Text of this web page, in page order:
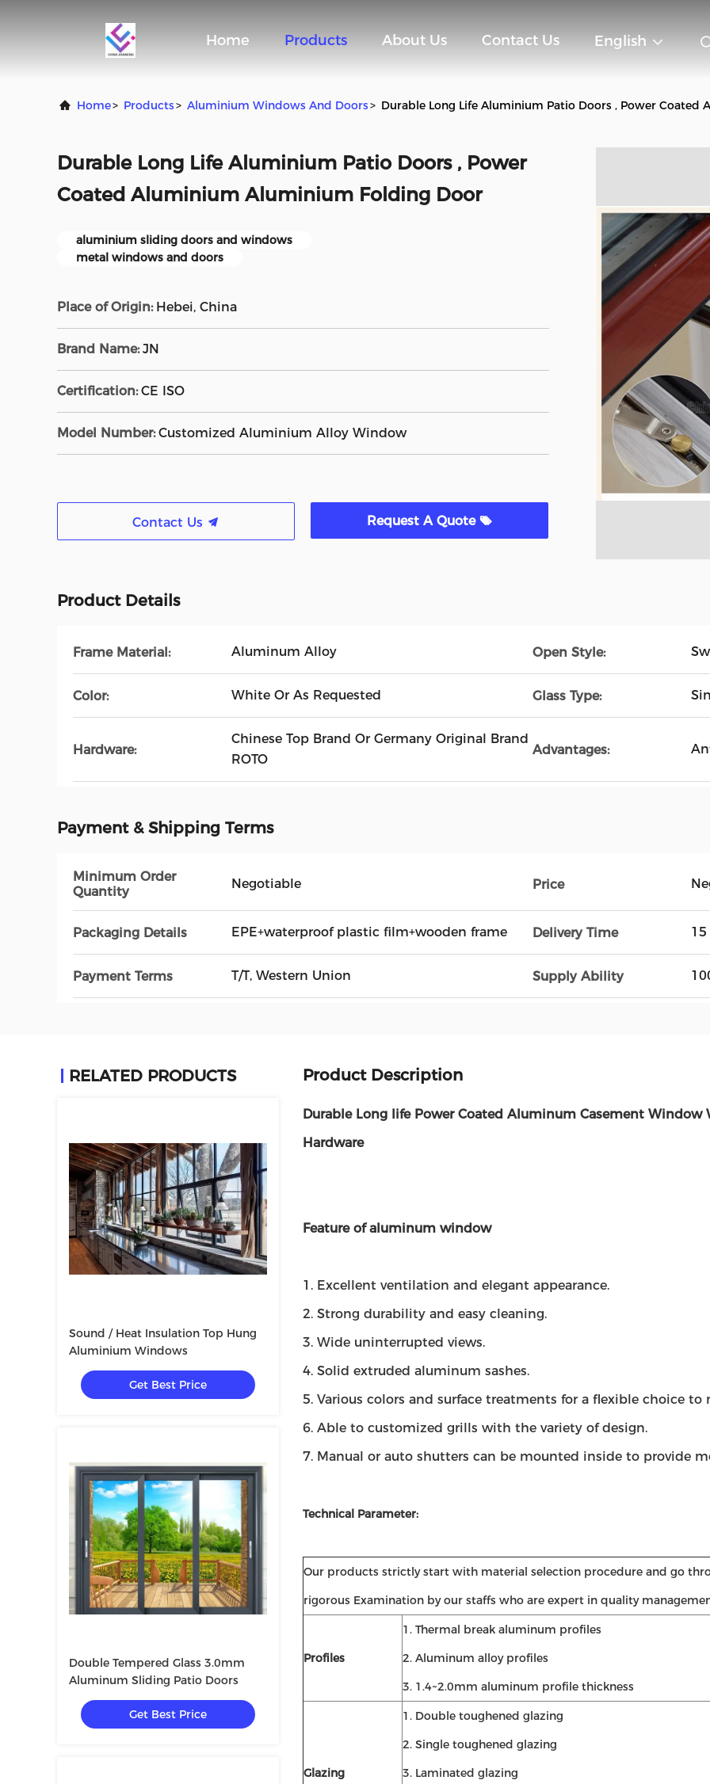
Home Products About Us Contact Us English
Home> Products> Aluminium Windows And Doors> Durable Long Life Aluminium Patio Doors , Power
Durable Long Life Aluminium Patio Doors , Power
Coated Aluminium Aluminium Folding Door
aluminium sliding doors and windows
metal windows and doors
Place of Origin: Hebei, China
Brand Name: JN
Certification: CE ISO
Model Number: Customized Aluminium Alloy Window
Contact Us Request A Quote
Product Details
Frame Material: Aluminum Alloy Open Style:
Color: White Or As Requested Glass Type:
Hardware:
Chinese Top Brand Or Germany Original Brand
ROTO
Advantages:
Payment & Shipping Terms
Minimum Order
Quantity
Negotiable Price
Packaging Details EPE+waterproof plastic film+wooden frame Delivery Time
Payment Terms T/T, Western Union Supply Ability
RELATED PRODUCTS
Sound / Heat Insulation Top Hung
Aluminium Windows
Get Best Price
Double Tempered Glass 3.0mm
Aluminum Sliding Patio Doors
Get Best Price
Product Description
Durable Long life Power Coated Aluminum Casement Window
Hardware
Feature of aluminum window
1. Excellent ventilation and elegant appearance.
2. Strong durability and easy cleaning.
3. Wide uninterrupted views.
4. Solid extruded aluminum sashes.
5. Various colors and surface treatments for a flexible choice
6. Able to customized grills with the variety of design.
7. Manual or auto shutters can be mounted inside to provide
Technical Parameter:
Our products strictly start with material selection procedure and go
rigorous Examination by our staffs who are expert in quality
Profiles
1. Thermal break aluminum profiles
2. Aluminum alloy profiles
3. 1.4~2.0mm aluminum profile thickness
Glazing
1. Double toughened glazing
2. Single toughened glazing
3. Laminated glazing